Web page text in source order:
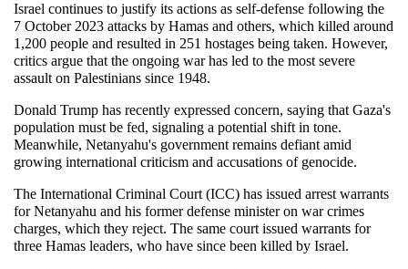
Israel continues to justify its actions as self-defense following the
7 October 2023 attacks by Hamas and others, which killed around
1,200 people and resulted in 251 hostages being taken. However,
critics argue that the ongoing war has led to the most severe
assault on Palestinians since 1948.
Donald Trump has recently expressed concern, saying that Gaza's
population must be fed, signaling a potential shift in tone.
Meanwhile, Netanyahu's government remains defiant amid
growing international criticism and accusations of genocide.
The International Criminal Court (ICC) has issued arrest warrants
for Netanyahu and his former defense minister on war crimes
charges, which they reject. The same court issued warrants for
three Hamas leaders, who have since been killed by Israel.